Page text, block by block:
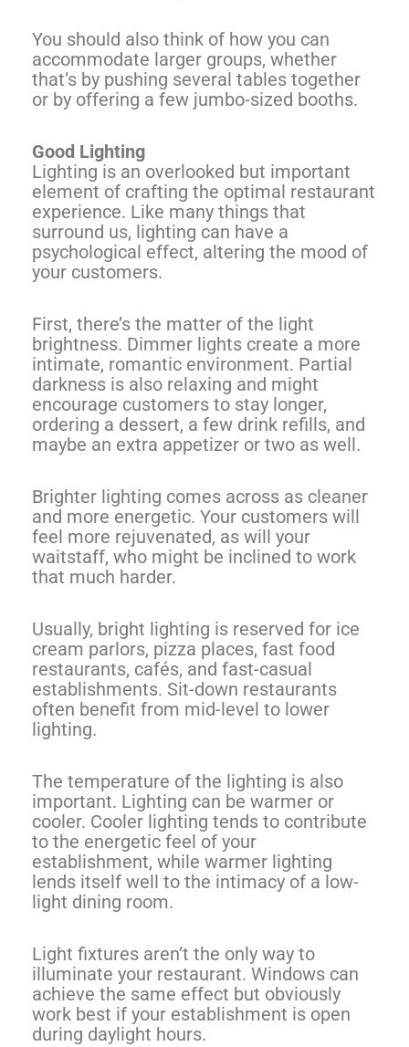
You should also think of how you can
accommodate larger groups, whether
that’s by pushing several tables together
or by offering a few jumbo-sized booths.
Good Lighting
Lighting is an overlooked but important
element of crafting the optimal restaurant
experience. Like many things that
surround us, lighting can have a
psychological effect, altering the mood of
your customers.
First, there’s the matter of the light
brightness. Dimmer lights create a more
intimate, romantic environment. Partial
darkness is also relaxing and might
encourage customers to stay longer,
ordering a dessert, a few drink refills, and
maybe an extra appetizer or two as well.
Brighter lighting comes across as cleaner
and more energetic. Your customers will
feel more rejuvenated, as will your
waitstaff, who might be inclined to work
that much harder.
Usually, bright lighting is reserved for ice
cream parlors, pizza places, fast food
restaurants, cafés, and fast-casual
establishments. Sit-down restaurants
often benefit from mid-level to lower
lighting.
The temperature of the lighting is also
important. Lighting can be warmer or
cooler. Cooler lighting tends to contribute
to the energetic feel of your
establishment, while warmer lighting
lends itself well to the intimacy of a low-
light dining room.
Light fixtures aren’t the only way to
illuminate your restaurant. Windows can
achieve the same effect but obviously
work best if your establishment is open
during daylight hours.